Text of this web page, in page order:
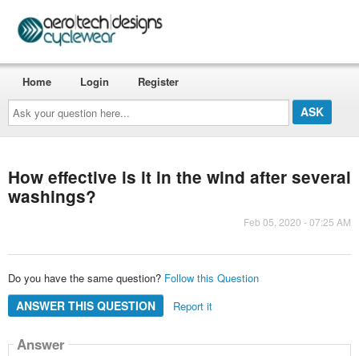
Ask
your
question
here...
Home Login Register
How effective is it in the wind after several
washings?
Feb 05, 2020 - 07:25 AM
Do you have the same question? Follow this Question
ANSWER THIS QUESTION Report it
Answer